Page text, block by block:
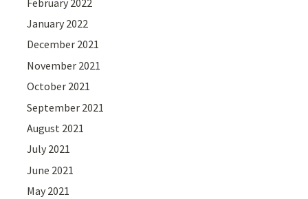
January 2022
December 2021
November 2021
October 2021
September 2021
August 2021
July 2021
June 2021
May 2021